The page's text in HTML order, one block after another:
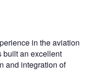
in the aviation
built an excellent
and integration of